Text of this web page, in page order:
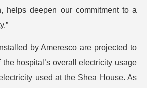
helps deepen our commitment to a
by Ameresco are projected to
hospital’s overall electricity usage
used at the Shea House. As